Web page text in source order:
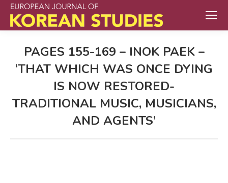
PAGES 155-169 – INOK PAEK –
‘THAT WHICH WAS ONCE DYING
IS NOW RESTORED-
TRADITIONAL MUSIC, MUSICIANS,
AND AGENTS’